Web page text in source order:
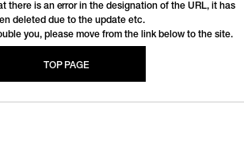
there is an error in the designation of the URL, it has
deleted due to the update etc.
you, please move from the link below to the site.
TOP PAGE